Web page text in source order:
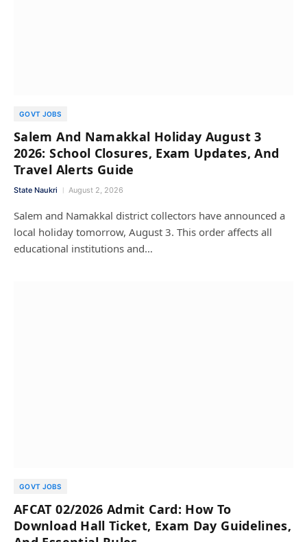
GOVT JOBS
Salem And Namakkal Holiday August 3
2026: School Closures, Exam Updates, And
Travel Alerts Guide
State Naukri August 2, 2026
Salem and Namakkal district collectors have announced a
local holiday tomorrow, August 3. This order affects all
educational institutions and…
GOVT JOBS
AFCAT 02/2026 Admit Card: How To
Download Hall Ticket, Exam Day Guidelines,